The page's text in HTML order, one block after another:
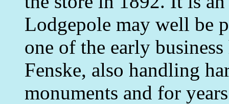
Lodgepole may well be
one of the early
Fenske, also handling
monuments and for